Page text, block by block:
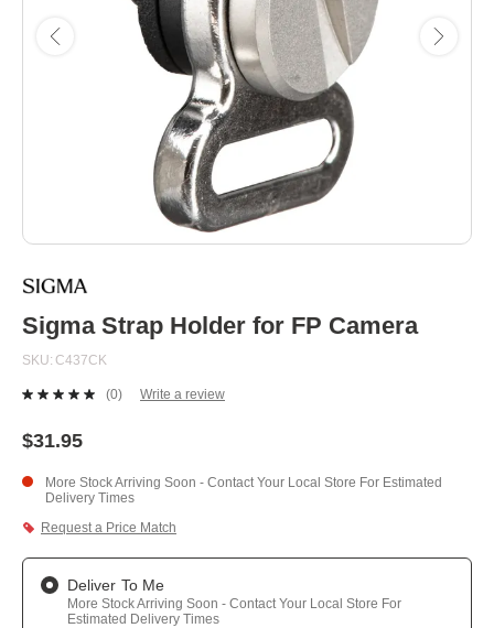
to
beginning
of
the
gallery
Sigma Strap Holder for FP Camera
SKU C437CK
No
page
link.
(0) Write a review
$31.95
More Stock Arriving Soon - Contact Your Local Store For Estimated
Delivery Times
Request a Price Match
Deliver To Me
More Stock Arriving Soon - Contact Your Local Store For
Estimated Delivery Times